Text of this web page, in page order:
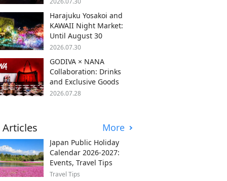
Harajuku Yosakoi and
KAWAII Night Market:
Until August 30
2026.07.30
GODIVA × NANA
Collaboration: Drinks
and Exclusive Goods
2026.07.28
Articles More
Japan Public Holiday
Calendar 2026-2027:
Events, Travel Tips
Travel Tips